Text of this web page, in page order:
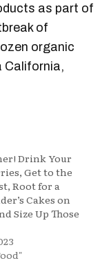
as part of
of
organic
California,
Drink Your
Get to the
Root for a
Cakes on
Size Up Those